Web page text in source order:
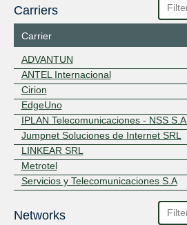
Carriers
Carrier
ADVANTUN
ANTEL Internacional
Cirion
EdgeUno
IPLAN Telecomunicaciones - NSS S.A.
Jumpnet Soluciones de Internet SRL
LINKEAR SRL
Metrotel
Servicios y Telecomunicaciones S.A
Networks